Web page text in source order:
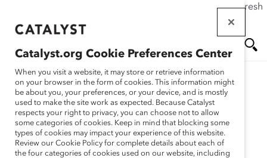
If this page doesn't load as expected, please click the refresh
main
Me
nu
Research
Engaging in
Conversations on Race
Catalyst.org Cookie Preferences Center
When you visit a website, it may store or retrieve information
on your browser in the form of cookies. This information might
be about you, your preferences, or your device, and is mostly
used to make the site work as expected. Because Catalyst
respects your right to privacy, you can choose not to allow
some categories of cookies. Keep in mind that blocking some
types of cookies may impact your experience of this website.
Review our Cookie Policy for complete details about each of
the four categories of cookies used on our website, including